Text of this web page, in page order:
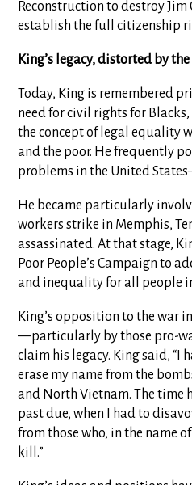
Reconstruction to destroy Jim
establish the full citizenship
King’s legacy, distorted by
Today, King is remembered
need for civil rights for
the concept of legal equality
and the poor. He frequently
problems in the United
He became particularly
workers strike in Memphis,
assassinated. At that stage,
Poor People’s Campaign to
and inequality for all people
King’s opposition to the war
—particularly by those pro-
claim his legacy. King said, “I
erase my name from the
and North Vietnam. The time
past due, when I had to
from those who, in the name
kill.”